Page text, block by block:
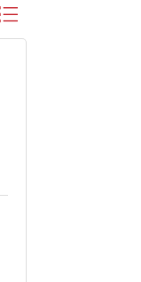
dropdown